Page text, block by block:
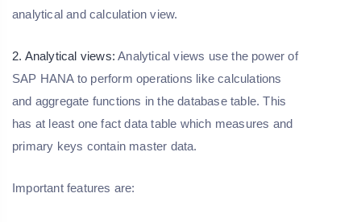
analytical and calculation view.
2. Analytical views: Analytical views use the power of
SAP HANA to perform operations like calculations
and aggregate functions in the database table. This
has at least one fact data table which measures and
primary keys contain master data.
Important features are: